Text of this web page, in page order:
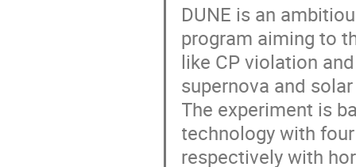
DUNE is an
program aiming to
like CP violation
supernova and
The experiment is
technology with
respectively with